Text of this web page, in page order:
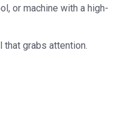
or machine with a high-
that grabs attention.